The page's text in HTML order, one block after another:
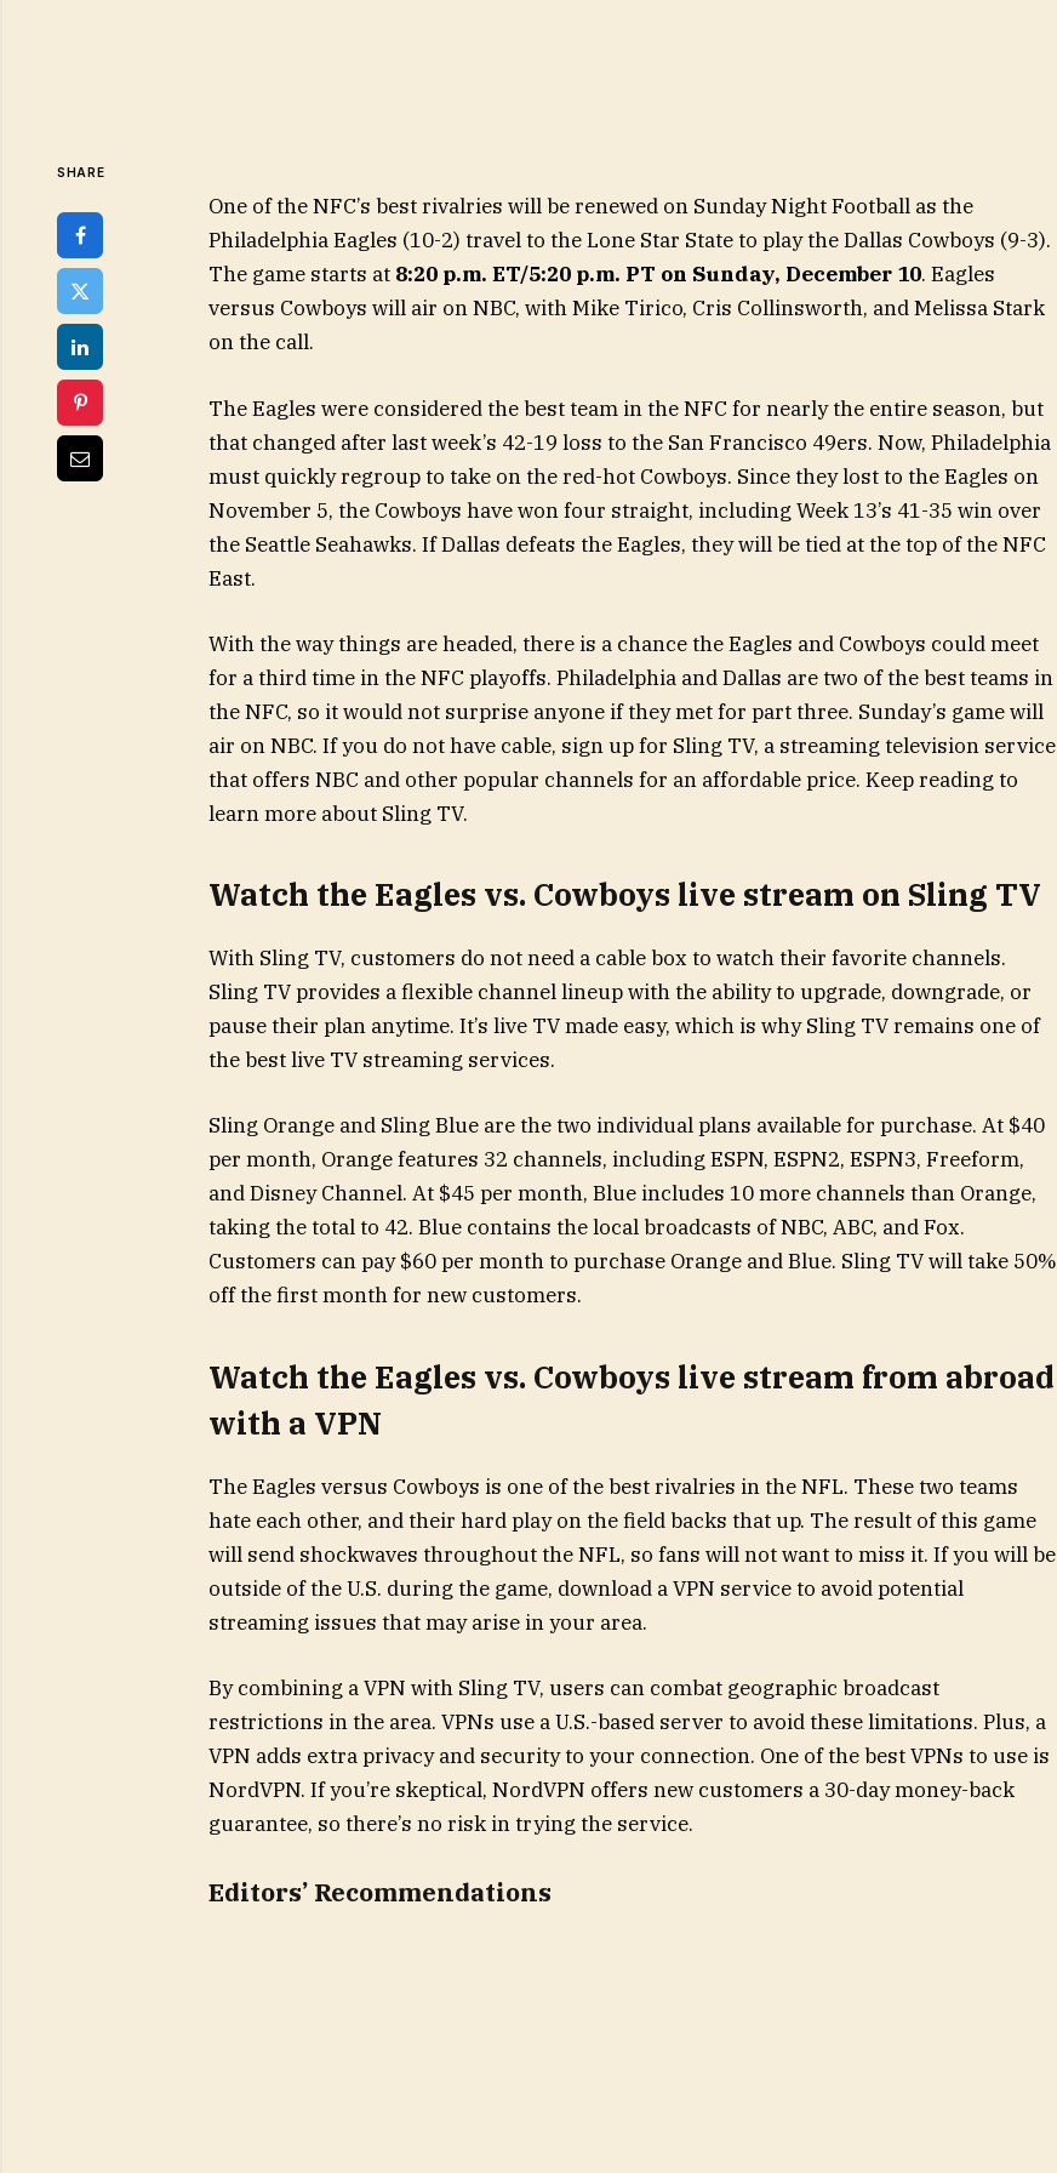
SHARE
One of the NFC’s best rivalries will be renewed on Sunday Night Football as the
Philadelphia Eagles (10-2) travel to the Lone Star State to play the Dallas Cowboys (9-3).
The game starts at 8:20 p.m. ET/5:20 p.m. PT on Sunday, December 10. Eagles
versus Cowboys will air on NBC, with Mike Tirico, Cris Collinsworth, and Melissa Stark
on the call.
The Eagles were considered the best team in the NFC for nearly the entire season, but
that changed after last week’s 42-19 loss to the San Francisco 49ers. Now, Philadelphia
must quickly regroup to take on the red-hot Cowboys. Since they lost to the Eagles on
November 5, the Cowboys have won four straight, including Week 13’s 41-35 win over
the Seattle Seahawks. If Dallas defeats the Eagles, they will be tied at the top of the NFC
East.
With the way things are headed, there is a chance the Eagles and Cowboys could meet
for a third time in the NFC playoffs. Philadelphia and Dallas are two of the best teams in
the NFC, so it would not surprise anyone if they met for part three. Sunday’s game will
air on NBC. If you do not have cable, sign up for Sling TV, a streaming television service
that offers NBC and other popular channels for an affordable price. Keep reading to
learn more about Sling TV.
Watch the Eagles vs. Cowboys live stream on Sling TV
With Sling TV, customers do not need a cable box to watch their favorite channels.
Sling TV provides a flexible channel lineup with the ability to upgrade, downgrade, or
pause their plan anytime. It’s live TV made easy, which is why Sling TV remains one of
the best live TV streaming services.
Sling Orange and Sling Blue are the two individual plans available for purchase. At $40
per month, Orange features 32 channels, including ESPN, ESPN2, ESPN3, Freeform,
and Disney Channel. At $45 per month, Blue includes 10 more channels than Orange,
taking the total to 42. Blue contains the local broadcasts of NBC, ABC, and Fox.
Customers can pay $60 per month to purchase Orange and Blue. Sling TV will take 50%
off the first month for new customers.
Watch the Eagles vs. Cowboys live stream from abroad
with a VPN
The Eagles versus Cowboys is one of the best rivalries in the NFL. These two teams
hate each other, and their hard play on the field backs that up. The result of this game
will send shockwaves throughout the NFL, so fans will not want to miss it. If you will be
outside of the U.S. during the game, download a VPN service to avoid potential
streaming issues that may arise in your area.
By combining a VPN with Sling TV, users can combat geographic broadcast
restrictions in the area. VPNs use a U.S.-based server to avoid these limitations. Plus, a
VPN adds extra privacy and security to your connection. One of the best VPNs to use is
NordVPN. If you’re skeptical, NordVPN offers new customers a 30-day money-back
guarantee, so there’s no risk in trying the service.
Editors’ Recommendations